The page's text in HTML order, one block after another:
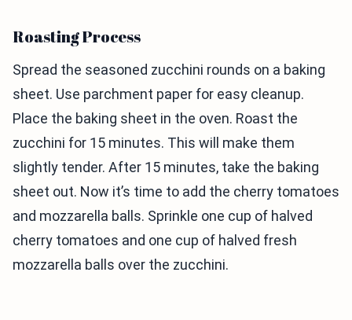
Roasting Process
Spread the seasoned zucchini rounds on a baking
sheet. Use parchment paper for easy cleanup.
Place the baking sheet in the oven. Roast the
zucchini for 15 minutes. This will make them
slightly tender. After 15 minutes, take the baking
sheet out. Now it’s time to add the cherry tomatoes
and mozzarella balls. Sprinkle one cup of halved
cherry tomatoes and one cup of halved fresh
mozzarella balls over the zucchini.